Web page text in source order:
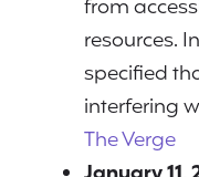
from
resources.
specified
interfering
The Verge